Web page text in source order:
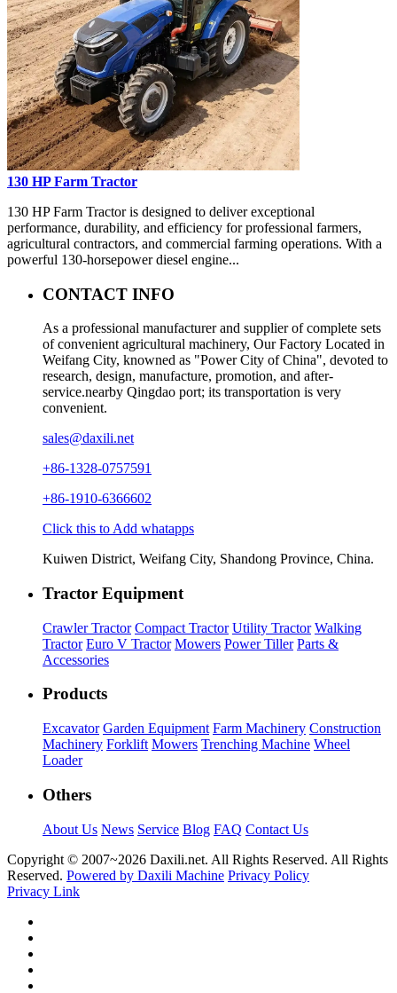
130 HP Farm Tractor
130 HP Farm Tractor is designed to deliver exceptional
performance, durability, and efficiency for professional farmers,
agricultural contractors, and commercial farming operations. With a
powerful 130-horsepower diesel engine...
CONTACT INFO
As a professional manufacturer and supplier of complete sets
of convenient agricultural machinery, Our Factory Located in
Weifang City, knowned as "Power City of China", devoted to
research, design, manufacture, promotion, and after-
service.nearby Qingdao port; its transportation is very
convenient.
sales@daxili.net
+86-1328-0757591
+86-1910-6366602
Click this to Add whatapps
Kuiwen District, Weifang City, Shandong Province, China.
Tractor Equipment
Crawler Tractor Compact Tractor Utility Tractor Walking
Tractor Euro V Tractor Mowers Power Tiller Parts &
Accessories
Products
Excavator Garden Equipment Farm Machinery Construction
Machinery Forklift Mowers Trenching Machine Wheel
Loader
Others
About Us News Service Blog FAQ Contact Us
Copyright © 2007~2026 Daxili.net. All Rights Reserved. All Rights
Reserved. Powered by Daxili Machine Privacy Policy
Privacy Link